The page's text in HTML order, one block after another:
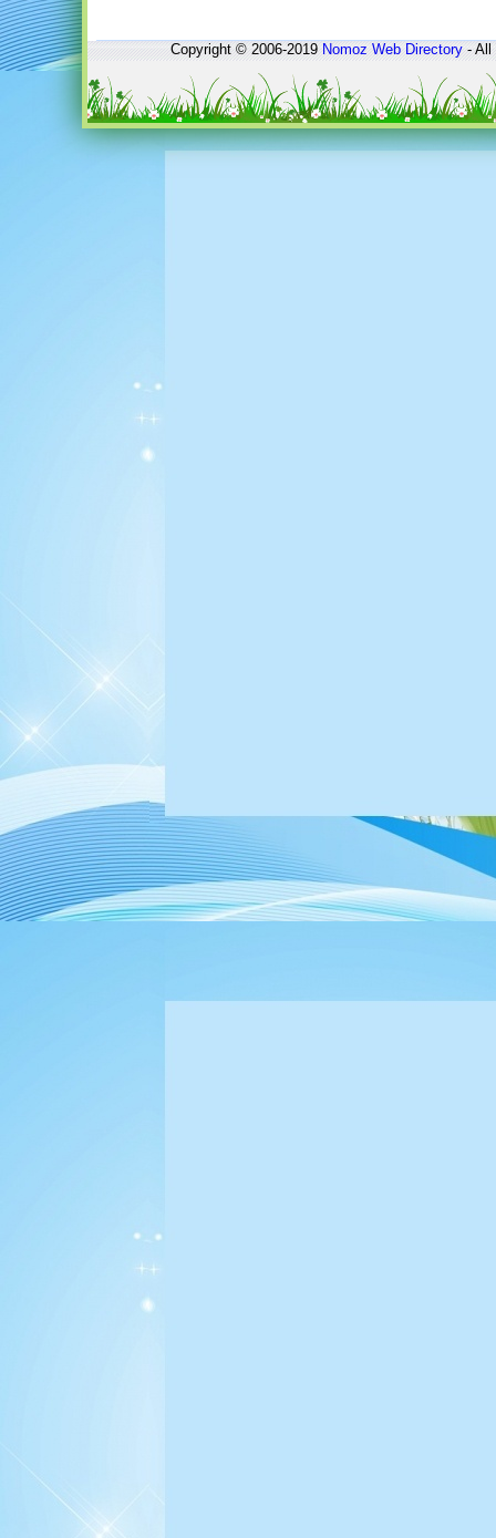
Copyright © 2006-2019Nomoz Web Directory- All